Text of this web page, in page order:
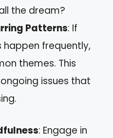
the dream?
Patterns: If
frequently,
themes. This
issues that
: Engage in